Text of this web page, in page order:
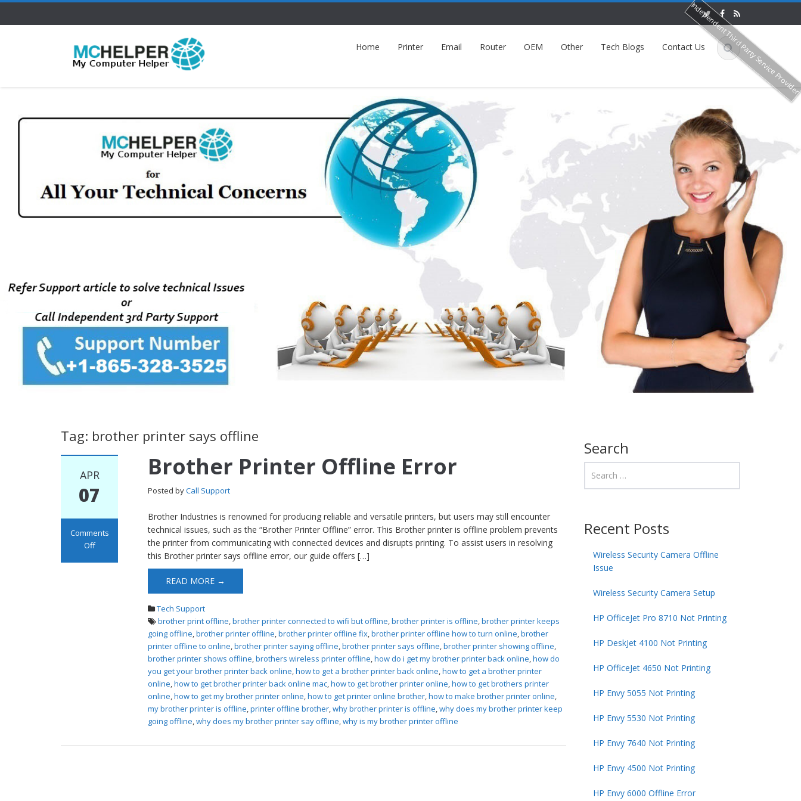
Home Printer Email Router OEM Other Tech Blogs Contact Us
Tag: brother printer says offline
APR
07
Comments
Off
Brother Printer Offline Error
Posted byCall Support
Brother Industries is renowned for producing reliable and versatile printers, but users may still encounter
technical issues, such as the “Brother Printer Offline” error. This Brother printer is offline problem prevents
the printer from communicating with connected devices and disrupts printing. To assist users in resolving
this Brother printer says offline error, our guide offers […]
READ MORE →
Tech Support
brother print offline,brother printer connected to wifi but offline,brother printer is offline,brother printer keeps
going offline,brother printer offline,brother printer offline fix,brother printer offline how to turn online,brother
printer offline to online,brother printer saying offline,brother printer says offline,brother printer showing offline,
brother printer shows offline,brothers wireless printer offline,how do i get my brother printer back online,how do
you get your brother printer back online,how to get a brother printer back online,how to get a brother printer
online,how to get brother printer back online mac,how to get brother printer online,how to get brothers printer
online,how to get my brother printer online,how to get printer online brother,how to make brother printer online,
my brother printer is offline,printer offline brother,why brother printer is offline,why does my brother printer keep
going offline,why does my brother printer say offline,why is my brother printer offline
Search
Recent Posts
Wireless Security Camera Offline
Issue
Wireless Security Camera Setup
HP OfficeJet Pro 8710 Not Printing
HP DeskJet 4100 Not Printing
HP OfficeJet 4650 Not Printing
HP Envy 5055 Not Printing
HP Envy 5530 Not Printing
HP Envy 7640 Not Printing
HP Envy 4500 Not Printing
HP Envy 6000 Offline Error
Independent Third Party Service